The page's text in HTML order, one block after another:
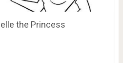
the Princess